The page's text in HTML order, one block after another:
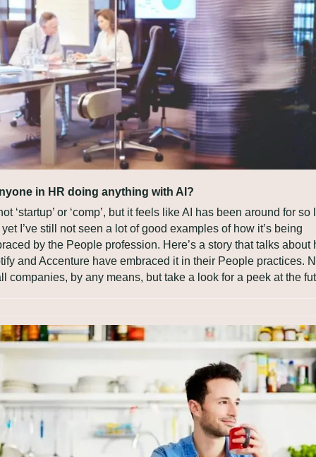
in HR doing anything with AI?
‘startup’ or ‘comp’, but it feels like AI has been around for so
I’ve still not seen a lot of good examples of how it’s being
by the People profession. Here’s a story that talks about
and Accenture have embraced it in their People practices.
companies, by any means, but take a look for a peek at the